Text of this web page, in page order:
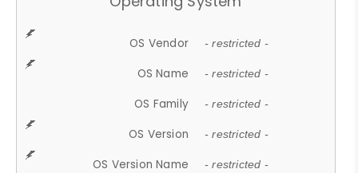
OS Vendor - restricted -
OS Name - restricted -
OS Family - restricted -
OS Version - restricted -
OS Version Name - restricted -